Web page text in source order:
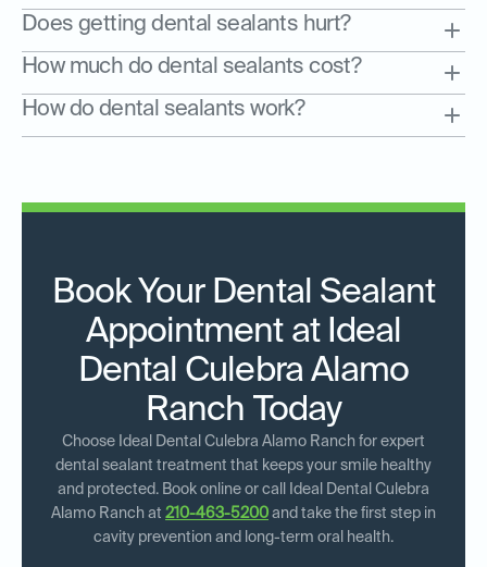
Does getting dental sealants hurt?
How much do dental sealants cost?
How do dental sealants work?
Book Your Dental Sealant
Appointment at Ideal
Dental Culebra Alamo
Ranch Today
Choose Ideal Dental Culebra Alamo Ranch for expert
dental sealant treatment that keeps your smile healthy
and protected. Book online or call Ideal Dental Culebra
Alamo Ranch at 210-463-5200 and take the first step in
cavity prevention and long-term oral health.